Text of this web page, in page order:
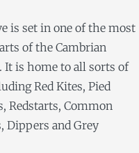
is set in one of the most
of the Cambrian
It is home to all sorts of
Red Kites, Pied
Redstarts, Common
Dippers and Grey